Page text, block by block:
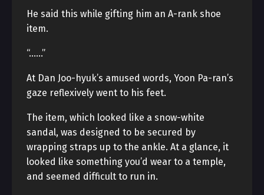
He said this while gifting him an A-rank shoe
item.
“……”
At Dan Joo-hyuk’s amused words, Yoon Pa-ran’s
gaze reflexively went to his feet.
The item, which looked like a snow-white
sandal, was designed to be secured by
wrapping straps up to the ankle. At a glance, it
looked like something you’d wear to a temple,
and seemed difficult to run in.